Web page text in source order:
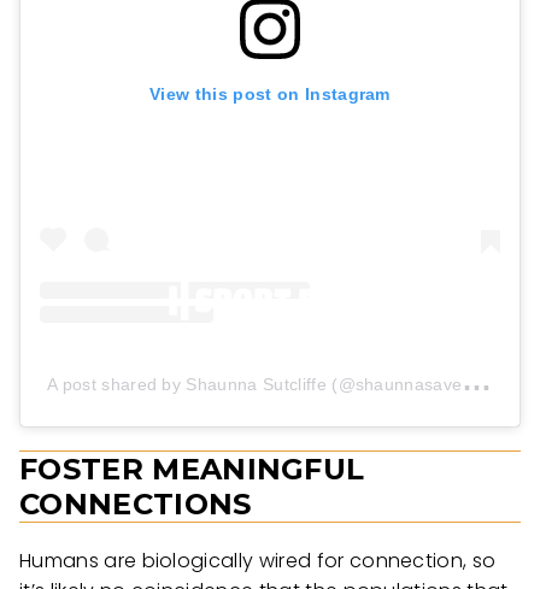
View this post on Instagram
A
post shared by Shaunna Sutcliffe (@shaunnasavestheplanet)
FOSTER MEANINGFUL
CONNECTIONS
Humans are biologically wired for connection, so